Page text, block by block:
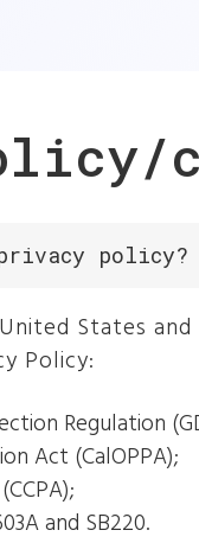
policy?
States
Policy:
Regulation
Act (CalOPPA);
and SB220.